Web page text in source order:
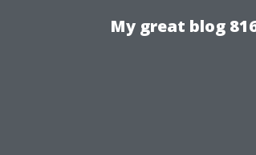
My great blog